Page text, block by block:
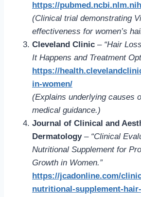
https://
(Clinical trial demonstrating
effectiveness for women’s
Cleveland Clinic – “Hair
It Happens and Treatment
https://
in-women/
(Explains underlying causes
medical guidance.)
Journal of Clinical and
Dermatology– “Clinical
Nutritional Supplement for
Growth in Women.”
https://jcadonline.com/
nutritional-supplement-